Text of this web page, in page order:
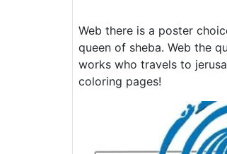
Web there is a poster
queen of sheba. Web the
works who travels to
coloring pages!